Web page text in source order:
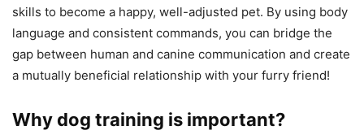
skills to become a happy, well-adjusted pet. By using body
language and consistent commands, you can bridge the
gap between human and canine communication and create
a mutually beneficial relationship with your furry friend!
Why dog training is important?